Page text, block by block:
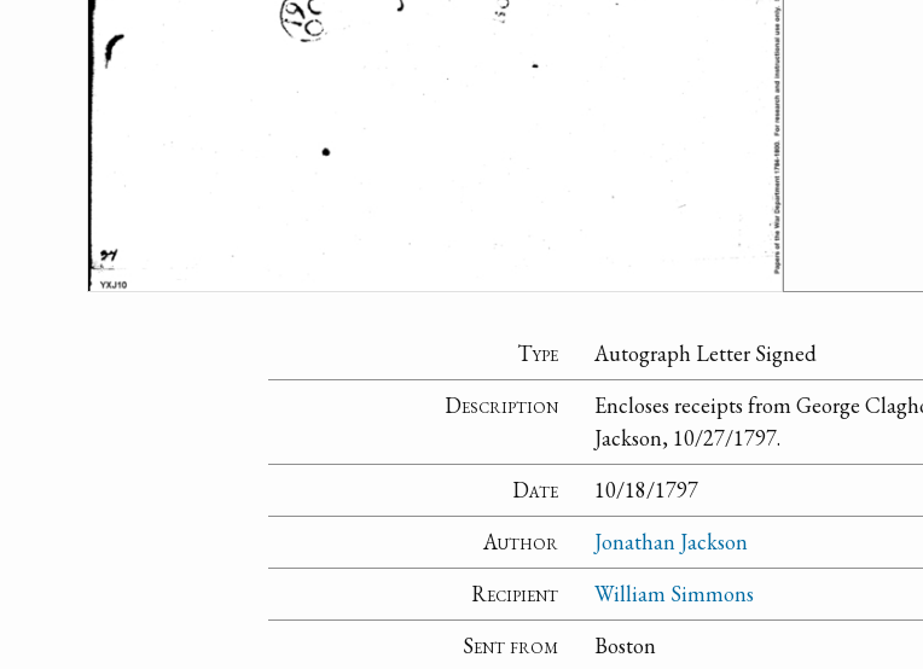
Type
Autograph Letter Signed
Description
Encloses receipts from George
Jackson, 10/27/1797.
Date
10/18/1797
Author
Jonathan Jackson
Recipient
William Simmons
Sent from
Boston